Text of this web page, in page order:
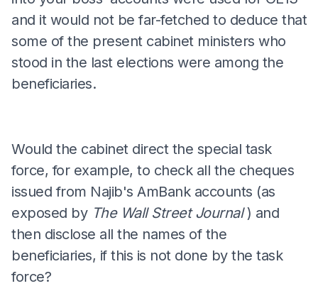
and it would not be far-fetched to deduce that
some of the present cabinet ministers who
stood in the last elections were among the
beneficiaries.
Would the cabinet direct the special task
force, for example, to check all the cheques
issued from Najib's AmBank accounts (as
exposed by The Wall Street Journal) and
then disclose all the names of the
beneficiaries, if this is not done by the task
force?